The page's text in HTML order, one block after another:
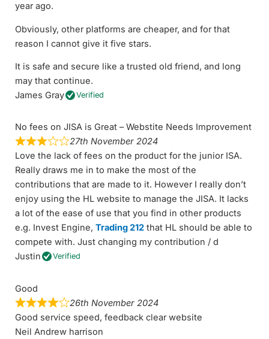
year ago.
Obviously, other platforms are cheaper, and for that
reason I cannot give it five stars.
It is safe and secure like a trusted old friend, and long
may that continue.
James Gray
Verified
No fees on JISA is Great – Webstite Needs Improvement
27th November 2024
Love the lack of fees on the product for the junior ISA.
Really draws me in to make the most of the
contributions that are made to it. However I really don’t
enjoy using the HL website to manage the JISA. It lacks
a lot of the ease of use that you find in other products
e.g. Invest Engine, Trading 212that HL should be able to
compete with. Just changing my contribution / d
Justin
Verified
Good
26th November 2024
Good service speed, feedback clear website
Neil Andrew harrison